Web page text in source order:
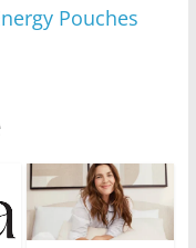
Pouches